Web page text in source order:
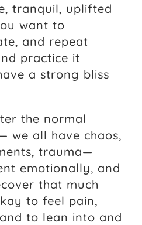
tranquil, uplifted
want to
and repeat
practice it
a strong bliss
the normal
we all have chaos,
trauma—
emotionally, and
that much
to feel pain,
to lean into and